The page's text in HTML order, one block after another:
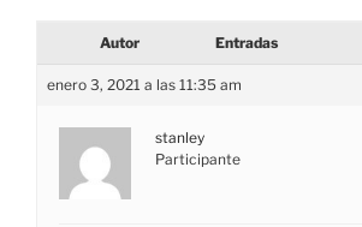
Autor Entradas
enero 3, 2021 a las 11:35 am
stanley
Participante